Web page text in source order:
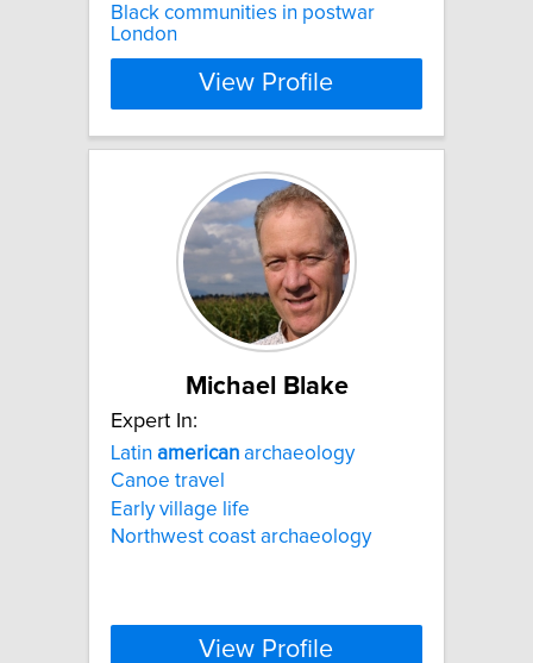
Black communities in postwar
London
View Profile
Michael Blake
Expert In:
Latin american archaeology
Canoe travel
Early village life
Northwest coast archaeology
View Profile